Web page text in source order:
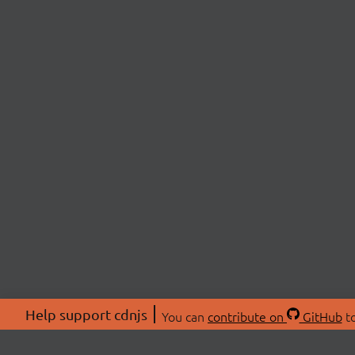
Help support cdnjs You can contribute on GitHub